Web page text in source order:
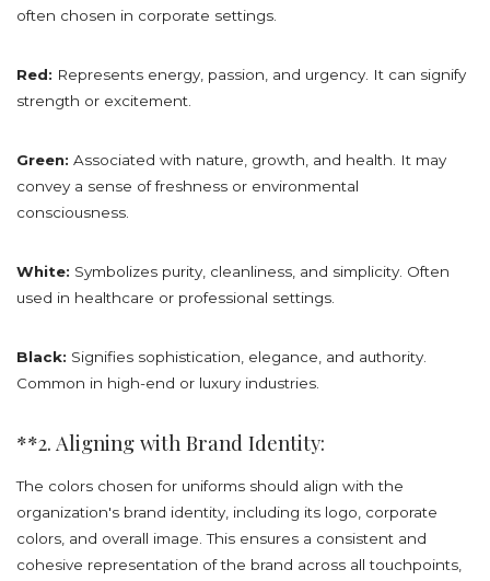
often chosen in corporate settings.
Red: Represents energy, passion, and urgency. It can signify
strength or excitement.
Green: Associated with nature, growth, and health. It may
convey a sense of freshness or environmental
consciousness.
White: Symbolizes purity, cleanliness, and simplicity. Often
used in healthcare or professional settings.
Black: Signifies sophistication, elegance, and authority.
Common in high-end or luxury industries.
**2. Aligning with Brand Identity:
The colors chosen for uniforms should align with the
organization's brand identity, including its logo, corporate
colors, and overall image. This ensures a consistent and
cohesive representation of the brand across all touchpoints,